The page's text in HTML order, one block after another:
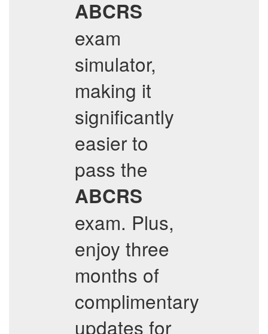
ABCRS
exam
simulator,
making it
significantly
easier to
pass the
ABCRS
exam. Plus,
enjoy three
months of
complimentary
updates for